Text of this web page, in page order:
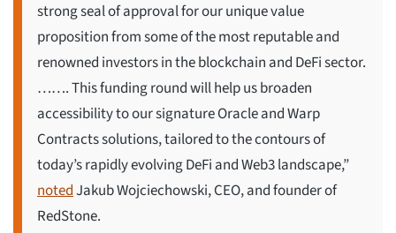
strong seal of approval for our unique value
proposition from some of the most reputable and
renowned investors in the blockchain and DeFi sector.
……. This funding round will help us broaden
accessibility to our signature Oracle and Warp
Contracts solutions, tailored to the contours of
today’s rapidly evolving DeFi and Web3 landscape,”
notedJakub Wojciechowski, CEO, and founder of
RedStone.